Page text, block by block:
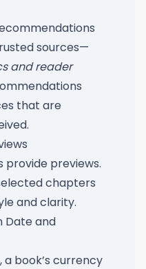
sources—
and reader
that are
provide previews.
chapters
and clarity.
Date and
book’s currency